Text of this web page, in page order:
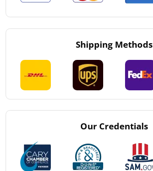
Shipping Methods
Our Credentials